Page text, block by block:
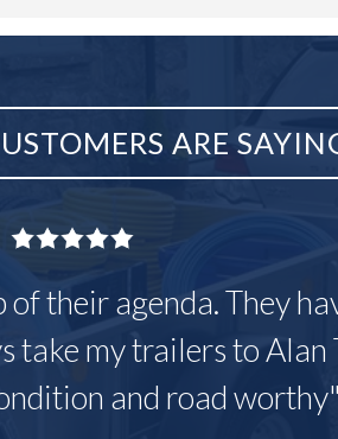
ARE
their agenda. They
take my trailers to
and road